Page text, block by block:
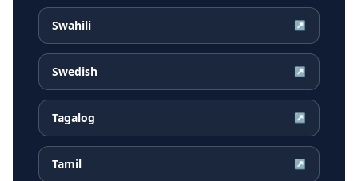
Swahili ↗
Swedish ↗
Tagalog ↗
Tamil ↗